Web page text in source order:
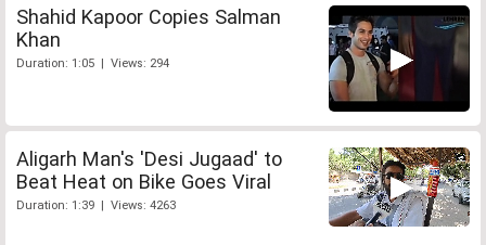
Shahid Kapoor Copies Salman
Khan
Duration: 1:05 | Views: 294
Aligarh Man's 'Desi Jugaad' to
Beat Heat on Bike Goes Viral
Duration: 1:39 | Views: 4263